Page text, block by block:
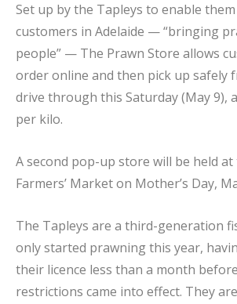
Set up by the Tapleys to enable
customers in Adelaide — “bringing
people” — The Prawn Store allows
order online and then pick up safely
drive through this Saturday (May 9),
per kilo.
A second pop-up store will be held at
Farmers’ Market on Mother’s Day,
The Tapleys are a third-generation
only started prawning this year,
their licence less than a month
restrictions came into effect. They